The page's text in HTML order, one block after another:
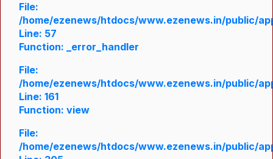
File:
/home/ezenews/htdocs/www.ezenews.in/public/
Line: 57
Function: _error_handler
File:
/home/ezenews/htdocs/www.ezenews.in/public/
Line: 161
Function: view
File:
/home/ezenews/htdocs/www.ezenews.in/public/